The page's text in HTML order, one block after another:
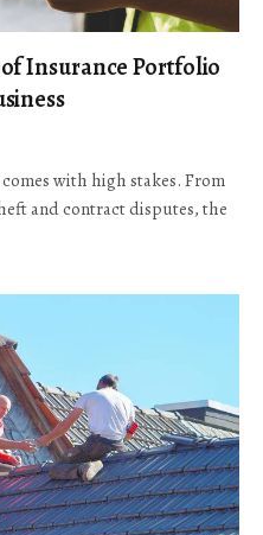
Insurance Portfolio
with high stakes. From
and contract disputes, the